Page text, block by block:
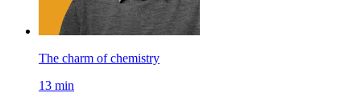
The charm of chemistry
13 min